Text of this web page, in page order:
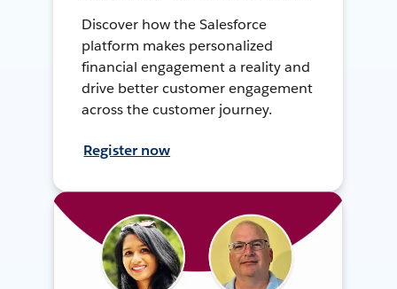
Discover how the Salesforce
platform makes personalized
financial engagement a reality and
drive better customer engagement
across the customer journey.
Register now